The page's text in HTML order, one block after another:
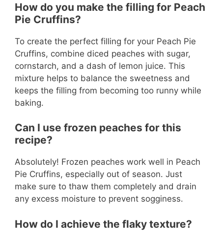
How do you make the filling for Peach
Pie Cruffins?
To create the perfect filling for your Peach Pie
Cruffins, combine diced peaches with sugar,
cornstarch, and a dash of lemon juice. This
mixture helps to balance the sweetness and
keeps the filling from becoming too runny while
baking.
Can I use frozen peaches for this
recipe?
Absolutely! Frozen peaches work well in Peach
Pie Cruffins, especially out of season. Just
make sure to thaw them completely and drain
any excess moisture to prevent sogginess.
How do I achieve the flaky texture?